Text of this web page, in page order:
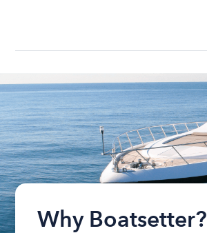
Why Boatsetter?